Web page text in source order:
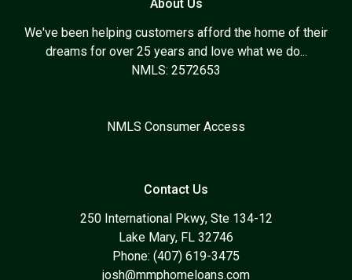
About Us
We've been helping customers afford the home of their
dreams for over 25 years and love what we do...
NMLS: 2572653
NMLS Consumer Access
Contact Us
250 International Pkwy, Ste 134-12
Lake Mary, FL 32746
Phone: (407) 619-3475
josh@mmphomeloans.com